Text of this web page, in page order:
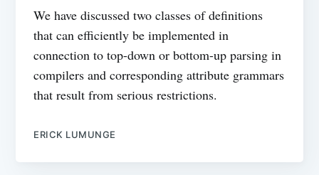
We have discussed two classes of definitions
that can efficiently be implemented in
connection to top-down or bottom-up parsing in
compilers and corresponding attribute grammars
that result from serious restrictions.
ERICK LUMUNGE